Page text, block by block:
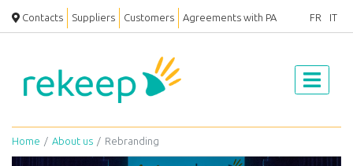
Contacts Suppliers Customers Agreements with PA FR IT
Home About us Rebranding